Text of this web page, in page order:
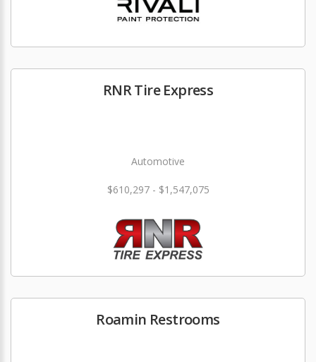
RNR Tire Express
Automotive
$610,297 - $1,547,075
Roamin Restrooms